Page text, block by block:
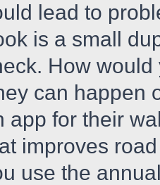
lead to
is a small
How
can happen
app for their
improves
use the